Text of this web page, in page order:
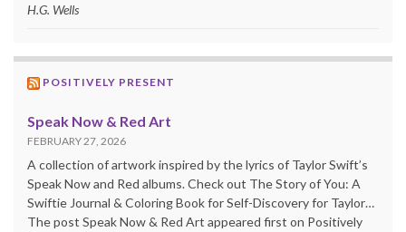
H.G. Wells
POSITIVELY PRESENT
Speak Now & Red Art
FEBRUARY 27, 2026
A collection of artwork inspired by the lyrics of Taylor Swift’s
Speak Now and Red albums. Check out The Story of You: A
Swiftie Journal & Coloring Book for Self-Discovery for Taylor…
The post Speak Now & Red Art appeared first on Positively